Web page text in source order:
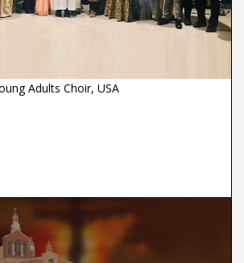
Adults Choir, USA